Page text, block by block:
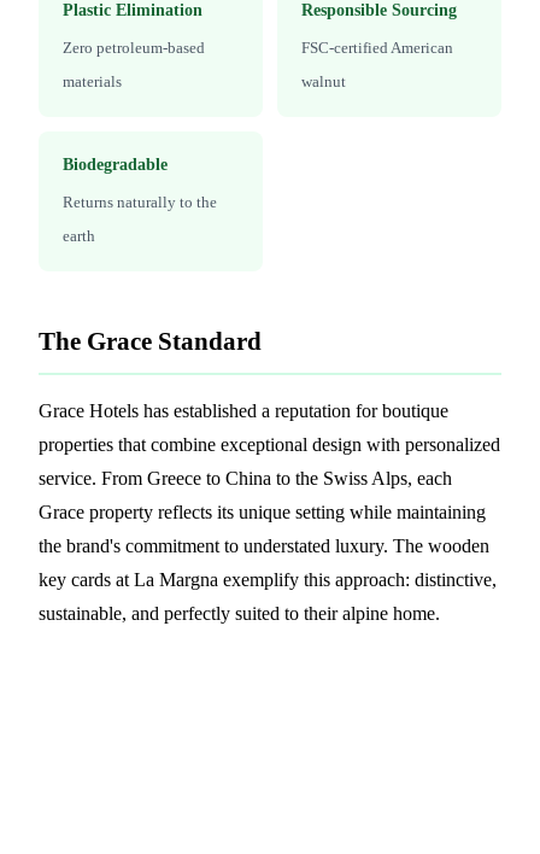
Plastic Elimination
Zero petroleum-based
materials
Responsible Sourcing
FSC-certified American
walnut
Biodegradable
Returns naturally to the
earth
The Grace Standard
Grace Hotels has established a reputation for boutique
properties that combine exceptional design with personalized
service. From Greece to China to the Swiss Alps, each
Grace property reflects its unique setting while maintaining
the brand's commitment to understated luxury. The wooden
key cards at La Margna exemplify this approach: distinctive,
sustainable, and perfectly suited to their alpine home.